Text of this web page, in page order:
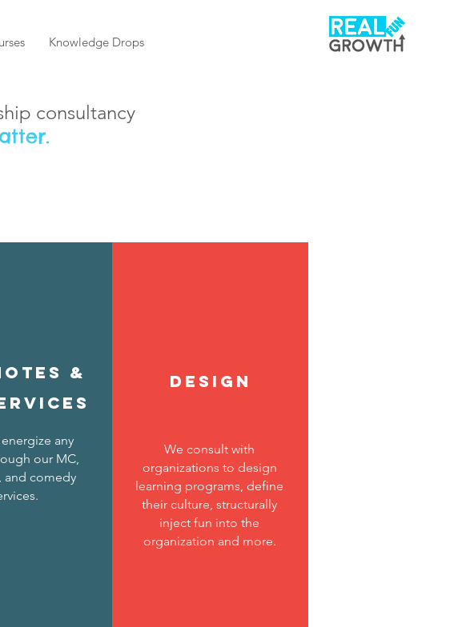
Knowledge Drops
consultancy
&
any
our MC,
and comedy
DESIGN
We consult with
organizations to design
learning programs, define
their culture, structurally
inject fun into the
organization and more.